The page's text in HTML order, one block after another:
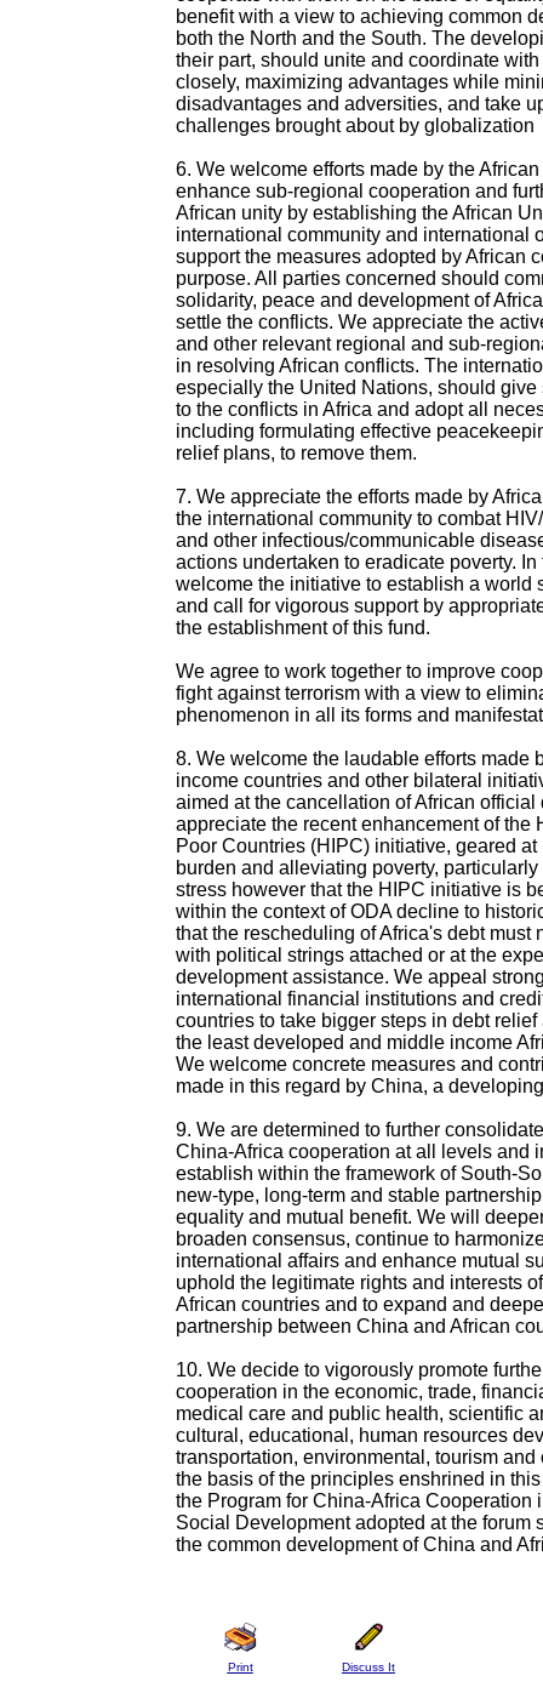
benefit with a view to achieving common
both the North and the South. The
their part, should unite and coordinate
closely, maximizing advantages while
disadvantages and adversities, and take
challenges brought about by globalization
6. We welcome efforts made by the
enhance sub-regional cooperation and
African unity by establishing the African
international community and international
support the measures adopted by African
purpose. All parties concerned should
solidarity, peace and development of
settle the conflicts. We appreciate the
and other relevant regional and sub-
in resolving African conflicts. The
especially the United Nations, should give
to the conflicts in Africa and adopt all
including formulating effective
relief plans, to remove them.
7. We appreciate the efforts made by
the international community to combat
and other infectious/communicable
actions undertaken to eradicate poverty.
welcome the initiative to establish a world
and call for vigorous support by
the establishment of this fund.
We agree to work together to improve
fight against terrorism with a view to
phenomenon in all its forms and
8. We welcome the laudable efforts made
income countries and other bilateral
aimed at the cancellation of African official
appreciate the recent enhancement of the
Poor Countries (HIPC) initiative, geared
burden and alleviating poverty, particularly
stress however that the HIPC initiative is
within the context of ODA decline to
that the rescheduling of Africa's debt must
with political strings attached or at the
development assistance. We appeal
international financial institutions and
countries to take bigger steps in debt
the least developed and middle income
We welcome concrete measures and
made in this regard by China, a
9. We are determined to further
China-Africa cooperation at all levels and
establish within the framework of South-
new-type, long-term and stable
equality and mutual benefit. We will
broaden consensus, continue to
international affairs and enhance mutual
uphold the legitimate rights and interests
African countries and to expand and
partnership between China and African
10. We decide to vigorously promote
cooperation in the economic, trade,
medical care and public health, scientific
cultural, educational, human resources
transportation, environmental, tourism and
the basis of the principles enshrined in
the Program for China-Africa Cooperation
Social Development adopted at the forum
the common development of China and
Print Discuss It